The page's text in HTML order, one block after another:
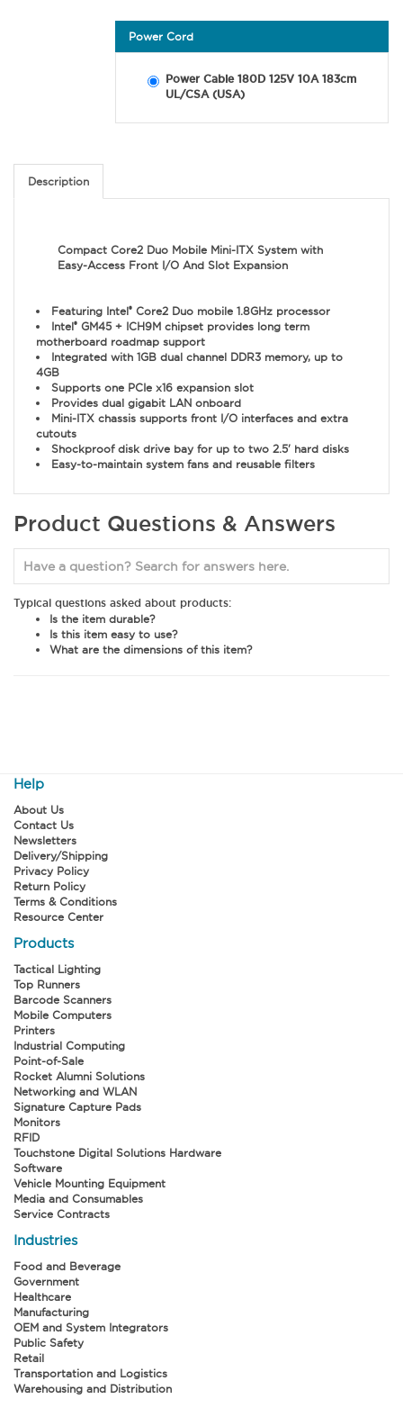
Power Cord
Power Cable 180D 125V 10A 183cm
UL/CSA (USA)
Description
Compact Core2 Duo Mobile Mini-ITX System with
Easy-Access Front I/O And Slot Expansion
Featuring Intel® Core2 Duo mobile 1.8GHz processor
Intel® GM45 + ICH9M chipset provides long term
motherboard roadmap support
Integrated with 1GB dual channel DDR3 memory, up to
4GB
Supports one PCIe x16 expansion slot
Provides dual gigabit LAN onboard
Mini-ITX chassis supports front I/O interfaces and extra
cutouts
Shockproof disk drive bay for up to two 2.5' hard disks
Easy-to-maintain system fans and reusable filters
Product Questions & Answers
Typical questions asked about products:
Is the item durable?
Is this item easy to use?
What are the dimensions of this item?
Help
About Us
Contact Us
Newsletters
Delivery/Shipping
Privacy Policy
Return Policy
Terms & Conditions
Resource Center
Products
Tactical Lighting
Top Runners
Barcode Scanners
Mobile Computers
Printers
Industrial Computing
Point-of-Sale
Rocket Alumni Solutions
Networking and WLAN
Signature Capture Pads
Monitors
RFID
Touchstone Digital Solutions Hardware
Software
Vehicle Mounting Equipment
Media and Consumables
Service Contracts
Industries
Food and Beverage
Government
Healthcare
Manufacturing
OEM and System Integrators
Public Safety
Retail
Transportation and Logistics
Warehousing and Distribution